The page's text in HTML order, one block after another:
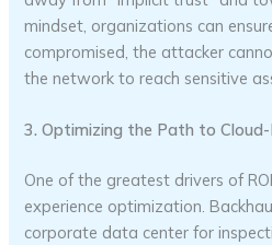
mindset, organizations can
compromised, the attacker
the network to reach sensitive
3. Optimizing the Path to
One of the greatest drivers of
experience optimization.
corporate data center for